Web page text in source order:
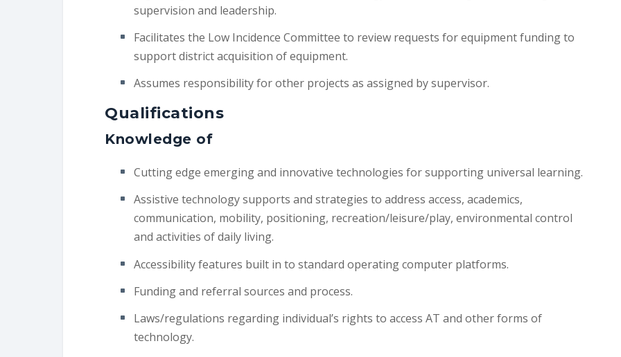
supervision and leadership.
Facilitates the Low Incidence Committee to review requests for equipment funding to
support district acquisition of equipment.
Assumes responsibility for other projects as assigned by supervisor.
Qualifications
Knowledge of
Cutting edge emerging and innovative technologies for supporting universal learning.
Assistive technology supports and strategies to address access, academics,
communication, mobility, positioning, recreation/leisure/play, environmental control
and activities of daily living.
Accessibility features built in to standard operating computer platforms.
Funding and referral sources and process.
Laws/regulations regarding individual’s rights to access AT and other forms of
technology.